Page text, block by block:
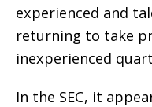
experienced and
returning to take
inexperienced
In the SEC, it